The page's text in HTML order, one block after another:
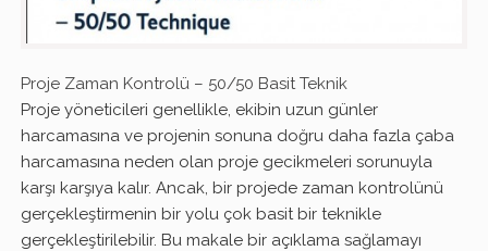
Proje Zaman Kontrolü – 50/50 Basit Teknik
Proje yöneticileri genellikle, ekibin uzun günler
harcamasına ve projenin sonuna doğru daha fazla çaba
harcamasına neden olan proje gecikmeleri sorunuyla
karşı karşıya kalır. Ancak, bir projede zaman kontrolünü
gerçekleştirmenin bir yolu çok basit bir teknikle
gerçekleştirilebilir. Bu makale bir açıklama sağlamayı